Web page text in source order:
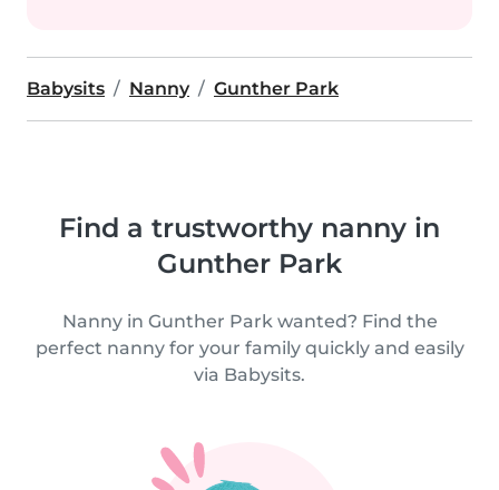
Babysits Nanny Gunther Park
Find a trustworthy nanny in
Gunther Park
Nanny in Gunther Park wanted? Find the
perfect nanny for your family quickly and easily
via Babysits.